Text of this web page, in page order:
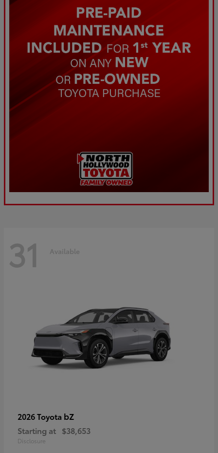
31 Available
2026 Toyota bZ
Starting at $38,653
Disclosure